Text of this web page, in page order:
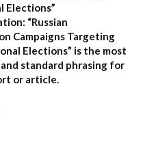
Elections”
“Russian
Campaigns Targeting
Elections” is the most
standard phrasing for
or article.